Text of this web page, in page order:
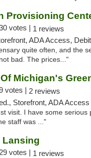
Provisioning
votes | 1 reviews
ADA Access, Debit Card
quite often, and the
bad. The prices..."
votes | 2 reviews
Storefront, ADA Access
visit. I have some serious
staff was ..."
Lansing
29 votes | 1 reviews